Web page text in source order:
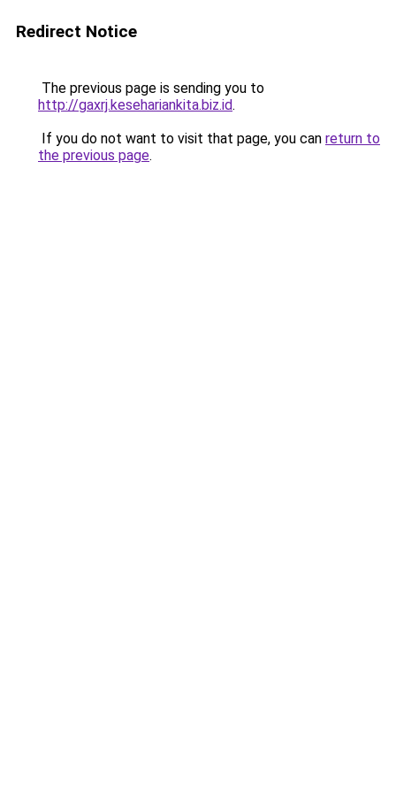
Redirect Notice
The previous page is sending you to
http://gaxrj.kesehariankita.biz.id.
If you do not want to visit that page, you can return to
the previous page.